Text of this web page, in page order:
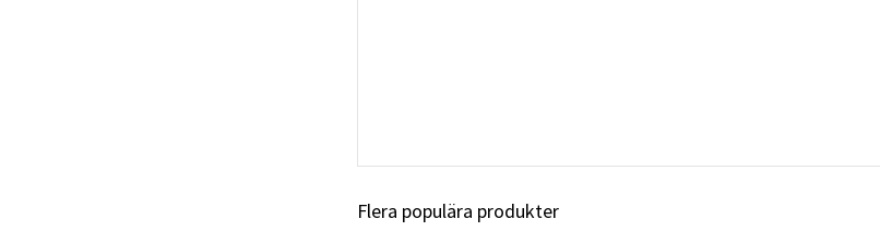
Flera populära produkter